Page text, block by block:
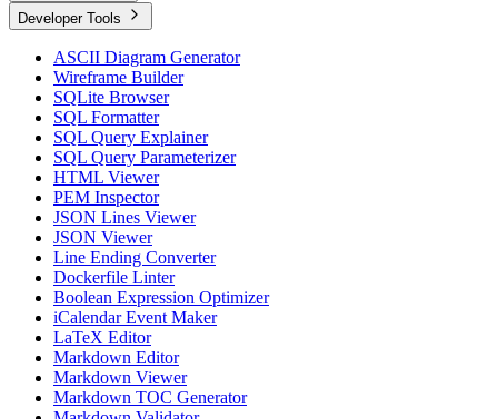
Developer Tools
ASCII Diagram Generator
Wireframe Builder
SQLite Browser
SQL Formatter
SQL Query Explainer
SQL Query Parameterizer
HTML Viewer
PEM Inspector
JSON Lines Viewer
JSON Viewer
Line Ending Converter
Dockerfile Linter
Boolean Expression Optimizer
iCalendar Event Maker
LaTeX Editor
Markdown Editor
Markdown Viewer
Markdown TOC Generator